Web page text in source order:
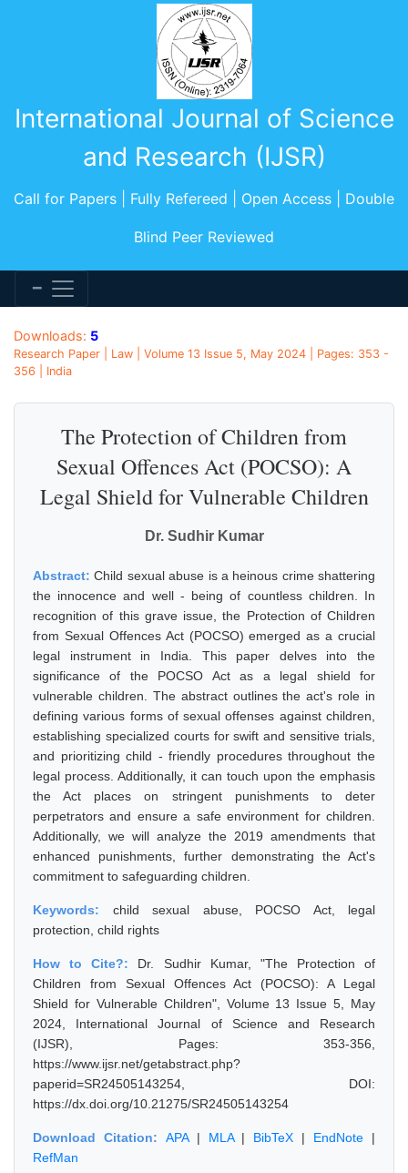
International Journal of Science
and Research (IJSR)
Call for Papers | Fully Refereed | Open Access | Double
Blind Peer Reviewed
Downloads: 5
Research Paper | Law | Volume 13 Issue 5, May 2024 | Pages: 353 -
356 | India
The Protection of Children from
Sexual Offences Act (POCSO): A
Legal Shield for Vulnerable Children
Dr. Sudhir Kumar
Abstract:Child sexual abuse is a heinous crime shattering
the innocence and well - being of countless children. In
recognition of this grave issue, the Protection of Children
from Sexual Offences Act (POCSO) emerged as a crucial
legal instrument in India. This paper delves into the
significance of the POCSO Act as a legal shield for
vulnerable children. The abstract outlines the act's role in
defining various forms of sexual offenses against children,
establishing specialized courts for swift and sensitive trials,
and prioritizing child - friendly procedures throughout the
legal process. Additionally, it can touch upon the emphasis
the Act places on stringent punishments to deter
perpetrators and ensure a safe environment for children.
Additionally, we will analyze the 2019 amendments that
enhanced punishments, further demonstrating the Act's
commitment to safeguarding children.
Keywords: child sexual abuse, POCSO Act, legal
protection, child rights
How to Cite?: Dr. Sudhir Kumar, "The Protection of
Children from Sexual Offences Act (POCSO): A Legal
Shield for Vulnerable Children", Volume 13 Issue 5, May
2024, International Journal of Science and Research
(IJSR), Pages: 353-356,
https://www.ijsr.net/getabstract.php?
paperid=SR24505143254, DOI:
https://dx.doi.org/10.21275/SR24505143254
Download Citation: APA| MLA| BibTeX | EndNote |
RefMan